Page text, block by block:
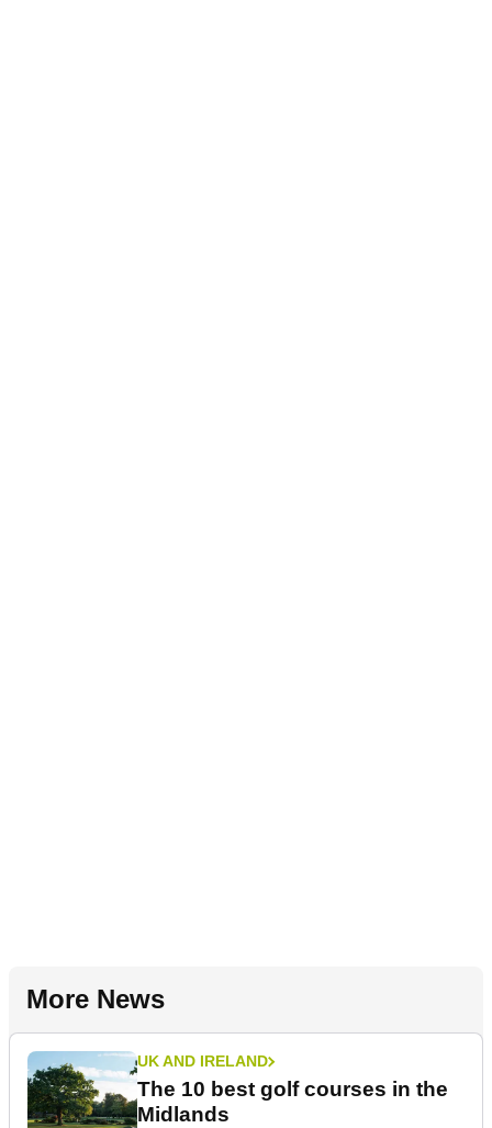
More News
UK AND IRELAND
The 10 best golf courses in the
Midlands